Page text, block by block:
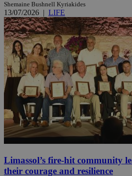
Shemaine Bushnell Kyriakides
13/07/2026 | LIFE
Limassol’s fire-hit community
their courage and resilience